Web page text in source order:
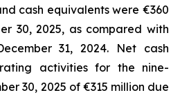
cash equivalents were €360
30, 2025, as compared with
31, 2024. Net cash
activities for the nine-
30, 2025 of €315 million due